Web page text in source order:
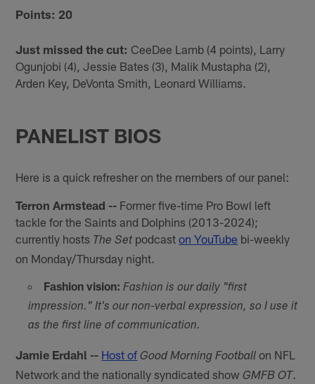
Points: 20
Just missed the cut: CeeDee Lamb (4 points), Larry
Ogunjobi (4), Jessie Bates (3), Malik Mustapha (2),
Arden Key, DeVonta Smith, Leonard Williams.
PANELIST BIOS
Here is a quick refresher on the members of our panel:
Terron Armstead -- Former five-time Pro Bowl left
tackle for the Saints and Dolphins (2013-2024);
currently hosts The Setpodcaston YouTube bi-weekly
on Monday/Thursday night.
Fashion vision: Fashion is our daily "first
impression." It's our non-verbal expression, so I use it
as the first line of communication.
Jamie Erdahl -- Host of Good Morning Football on NFL
Network and the nationally syndicated showGMFB OT.